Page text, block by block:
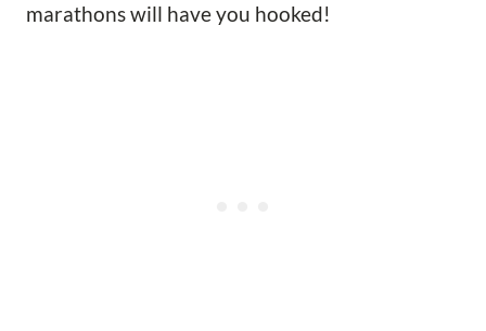
marathons will have you hooked!